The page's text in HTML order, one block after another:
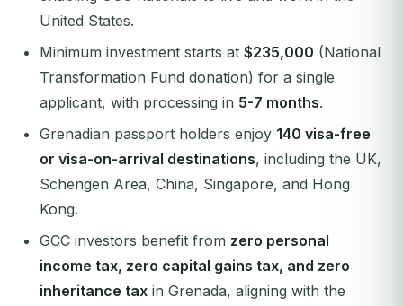
United States.
Minimum investment starts at $235,000 (National
Transformation Fund donation) for a single
applicant, with processing in 5-7 months.
Grenadian passport holders enjoy 140 visa-free
or visa-on-arrival destinations, including the UK,
Schengen Area, China, Singapore, and Hong
Kong.
GCC investors benefit from zero personal
income tax, zero capital gains tax, and zero
inheritance tax in Grenada, aligning with the